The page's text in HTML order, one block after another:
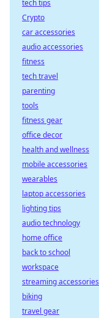
tech tips
Crypto
car accessories
audio accessories
fitness
tech travel
parenting
tools
fitness gear
office decor
health and wellness
mobile accessories
wearables
laptop accessories
lighting tips
audio technology
home office
back to school
workspace
streaming accessories
biking
travel gear